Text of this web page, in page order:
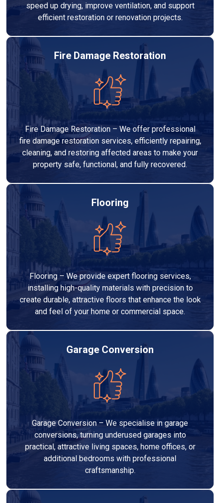
speed up drying, improve ventilation, and support
efficient restoration or renovation projects.
Fire Damage Restoration
Fire Damage Restoration – We offer professional
fire damage restoration services, efficiently repairing,
cleaning, and restoring affected areas to make your
property safe, functional, and fully recovered.
Flooring
Flooring – We provide expert flooring services,
installing high-quality materials with precision to
create durable, attractive floors that enhance the look
and feel of your home or commercial space.
Garage Conversion
Garage Conversion – We specialise in garage
conversions, turning underused garages into
practical, attractive living spaces, home offices, or
additional bedrooms with professional
craftsmanship.